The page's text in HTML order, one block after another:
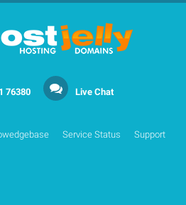
76380 Live Chat
Service Status Support